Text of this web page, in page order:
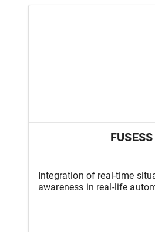
FUSESS
Integration of real-time
awareness in real-life